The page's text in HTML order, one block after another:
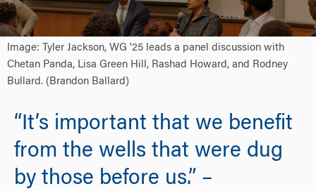
Image: Tyler Jackson, WG '25 leads a panel discussion with
Chetan Panda, Lisa Green Hill, Rashad Howard, and Rodney
Bullard. (Brandon Ballard)
“It’s important that we benefit
from the wells that were dug
by those before us.” –